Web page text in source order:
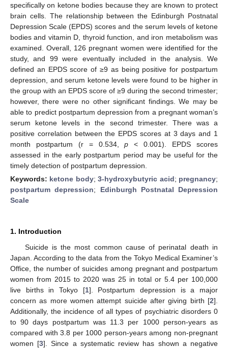
specifically on ketone bodies because they are known to protect
brain cells. The relationship between the Edinburgh Postnatal
Depression Scale (EPDS) scores and the serum levels of ketone
bodies and vitamin D, thyroid function, and iron metabolism was
examined. Overall, 126 pregnant women were identified for the
study, and 99 were eventually included in the analysis. We
defined an EPDS score of ≥9 as being positive for postpartum
depression, and serum ketone levels were found to be higher in
the group with an EPDS score of ≥9 during the second trimester;
however, there were no other significant findings. We may be
able to predict postpartum depression from a pregnant woman’s
serum ketone levels in the second trimester. There was a
positive correlation between the EPDS scores at 3 days and 1
month postpartum (r = 0.534,p < 0.001). EPDS scores
assessed in the early postpartum period may be useful for the
timely detection of postpartum depression.
Keywords: ketone body;3-hydroxybutyric acid; pregnancy;
postpartum depression; Edinburgh Postnatal Depression
Scale
1. Introduction
Suicide is the most common cause of perinatal death in
Japan. According to the data from the Tokyo Medical Examiner’s
Office, the number of suicides among pregnant and postpartum
women from 2015 to 2020 was 25 in total or 5.4 per 100,000
live births in Tokyo [1]. Postpartum depression is a major
concern as more women attempt suicide after giving birth [2].
Additionally, the incidence of all types of psychiatric disorders 0
to 90 days postpartum was 11.3 per 1000 person-years as
compared with 3.8 per 1000 person-years among non-pregnant
women [3]. Since a systematic review has shown a negative